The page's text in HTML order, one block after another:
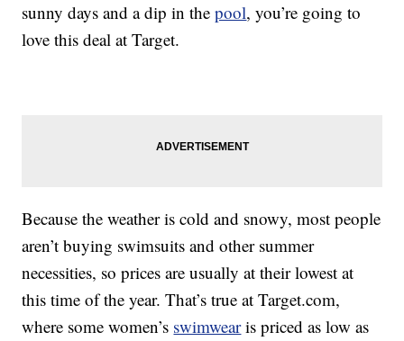
sunny days and a dip in thepool, you’re going to
love this deal at Target.
Because the weather is cold and snowy, most people
aren’t buying swimsuits and other summer
necessities, so prices are usually at their lowest at
this time of the year. That’s true at Target.com,
where some women’s swimwearis priced as low as